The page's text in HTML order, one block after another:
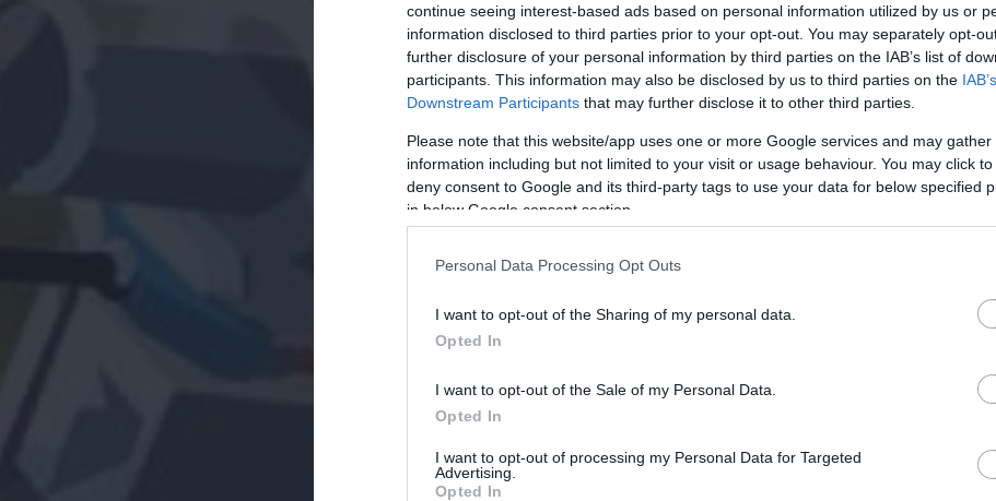
continue seeing interest-based ads based on personal information utilized by us or
information disclosed to third parties prior to your opt-out. You may separately opt-
further disclosure of your personal information by third parties on the IAB’s list of
participants. This information may also be disclosed by us to third parties on the
Downstream Participants that may further disclose it to other third parties.
Please note that this website/app uses one or more Google services and may
information including but not limited to your visit or usage behaviour. You may click
deny consent to Google and its third-party tags to use your data for below specified
in below Google consent section.
Personal Data Processing Opt Outs
I want to opt-out of the Sharing of my personal data.
Opted In
I want to opt-out of the Sale of my Personal Data.
Opted In
I want to opt-out of processing my Personal Data for Targeted
Advertising.
Opted In